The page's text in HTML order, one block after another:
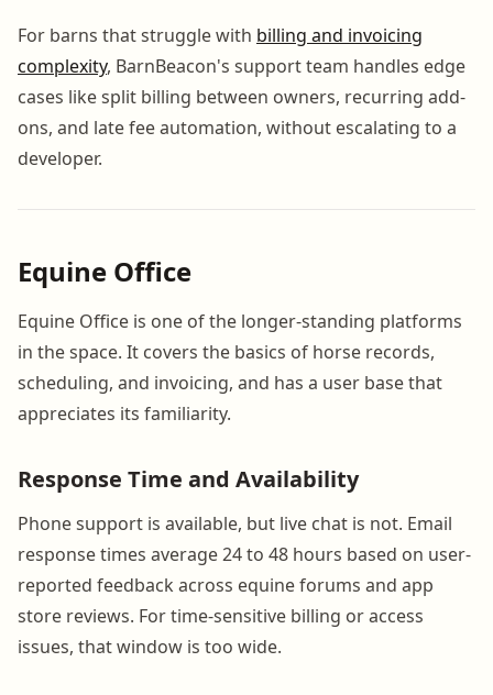
For barns that struggle with billing and invoicing
complexity, BarnBeacon's support team handles edge
cases like split billing between owners, recurring add-
ons, and late fee automation, without escalating to a
developer.
Equine Office
Equine Office is one of the longer-standing platforms
in the space. It covers the basics of horse records,
scheduling, and invoicing, and has a user base that
appreciates its familiarity.
Response Time and Availability
Phone support is available, but live chat is not. Email
response times average 24 to 48 hours based on user-
reported feedback across equine forums and app
store reviews. For time-sensitive billing or access
issues, that window is too wide.